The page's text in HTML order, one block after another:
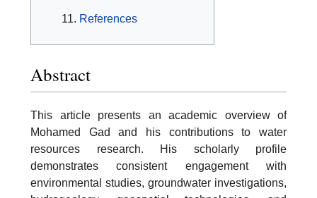
References
Abstract
This article presents an academic overview of
Mohamed Gad and his contributions to water
resources research. His scholarly profile
demonstrates consistent engagement with
environmental studies, groundwater investigations,